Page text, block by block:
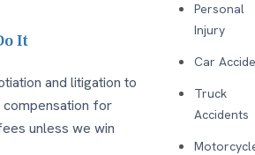
It
and litigation to
compensation for
unless we win
Personal
Injury
Car
Truck
Accidents